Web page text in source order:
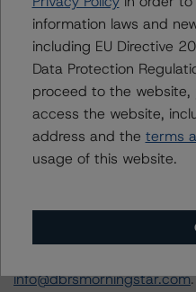
Morningstar had access
relevant internal
related entities in
Generally, the conditions
a Negative or Positive
month period. DBRS
For more information on
info@dbrsmorningstar.com.
information laws and
including EU Directive
Data Protection
proceed to the
access the website,
address and the terms
usage of this website.